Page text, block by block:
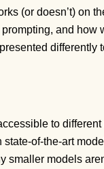
(or doesn’t) on
and how
differently
to
state-of-the-art
smaller models